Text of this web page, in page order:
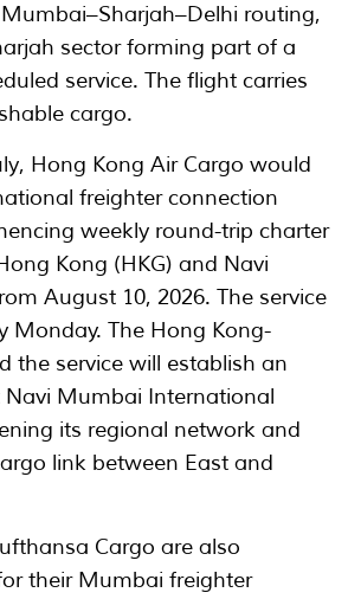
routing,
sector forming part of a
service. The flight carries
cargo.
Hong Kong Air Cargo would
freighter connection
weekly round-trip charter
Kong (HKG) and Navi
August 10, 2026. The service
Monday. The Hong Kong-
the service will establish an
Mumbai International
its regional network and
link between East and
Cargo are also
their Mumbai freighter